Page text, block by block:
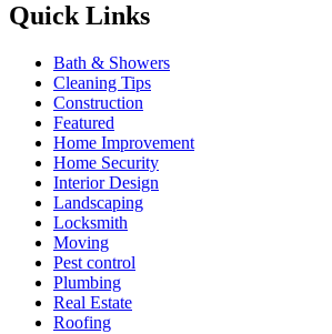
Quick Links
Bath & Showers
Cleaning Tips
Construction
Featured
Home Improvement
Home Security
Interior Design
Landscaping
Locksmith
Moving
Pest control
Plumbing
Real Estate
Roofing